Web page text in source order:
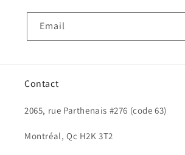
Email
Contact
2065, rue Parthenais #276 (code 63)
Montréal, Qc H2K 3T2